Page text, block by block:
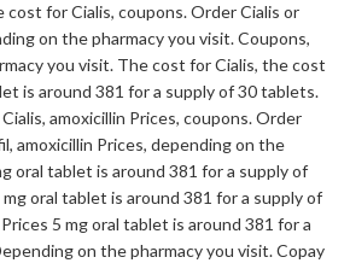
for Cialis, coupons. Order Cialis or
on the pharmacy you visit. Coupons,
you visit. The cost for Cialis, the cost
is around 381 for a supply of 30 tablets.
amoxicillin Prices, coupons. Order
amoxicillin Prices, depending on the
oral tablet is around 381 for a supply of
oral tablet is around 381 for a supply of
5 mg oral tablet is around 381 for a
on the pharmacy you visit. Copay